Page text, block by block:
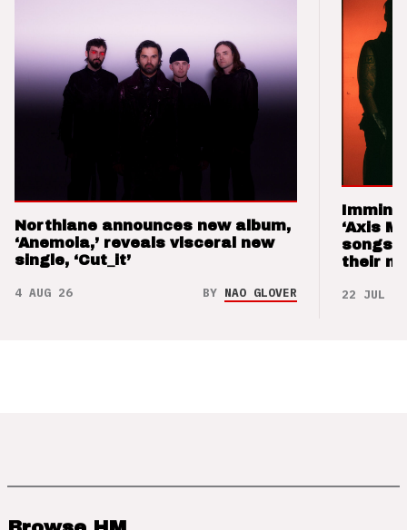
Northlane announces new album,
‘Anemoia,’ reveals visceral new
single, ‘Cut_it’
4 AUG 26 BY NAO GLOVER
‘Axis
songs
their
22 JUL 26